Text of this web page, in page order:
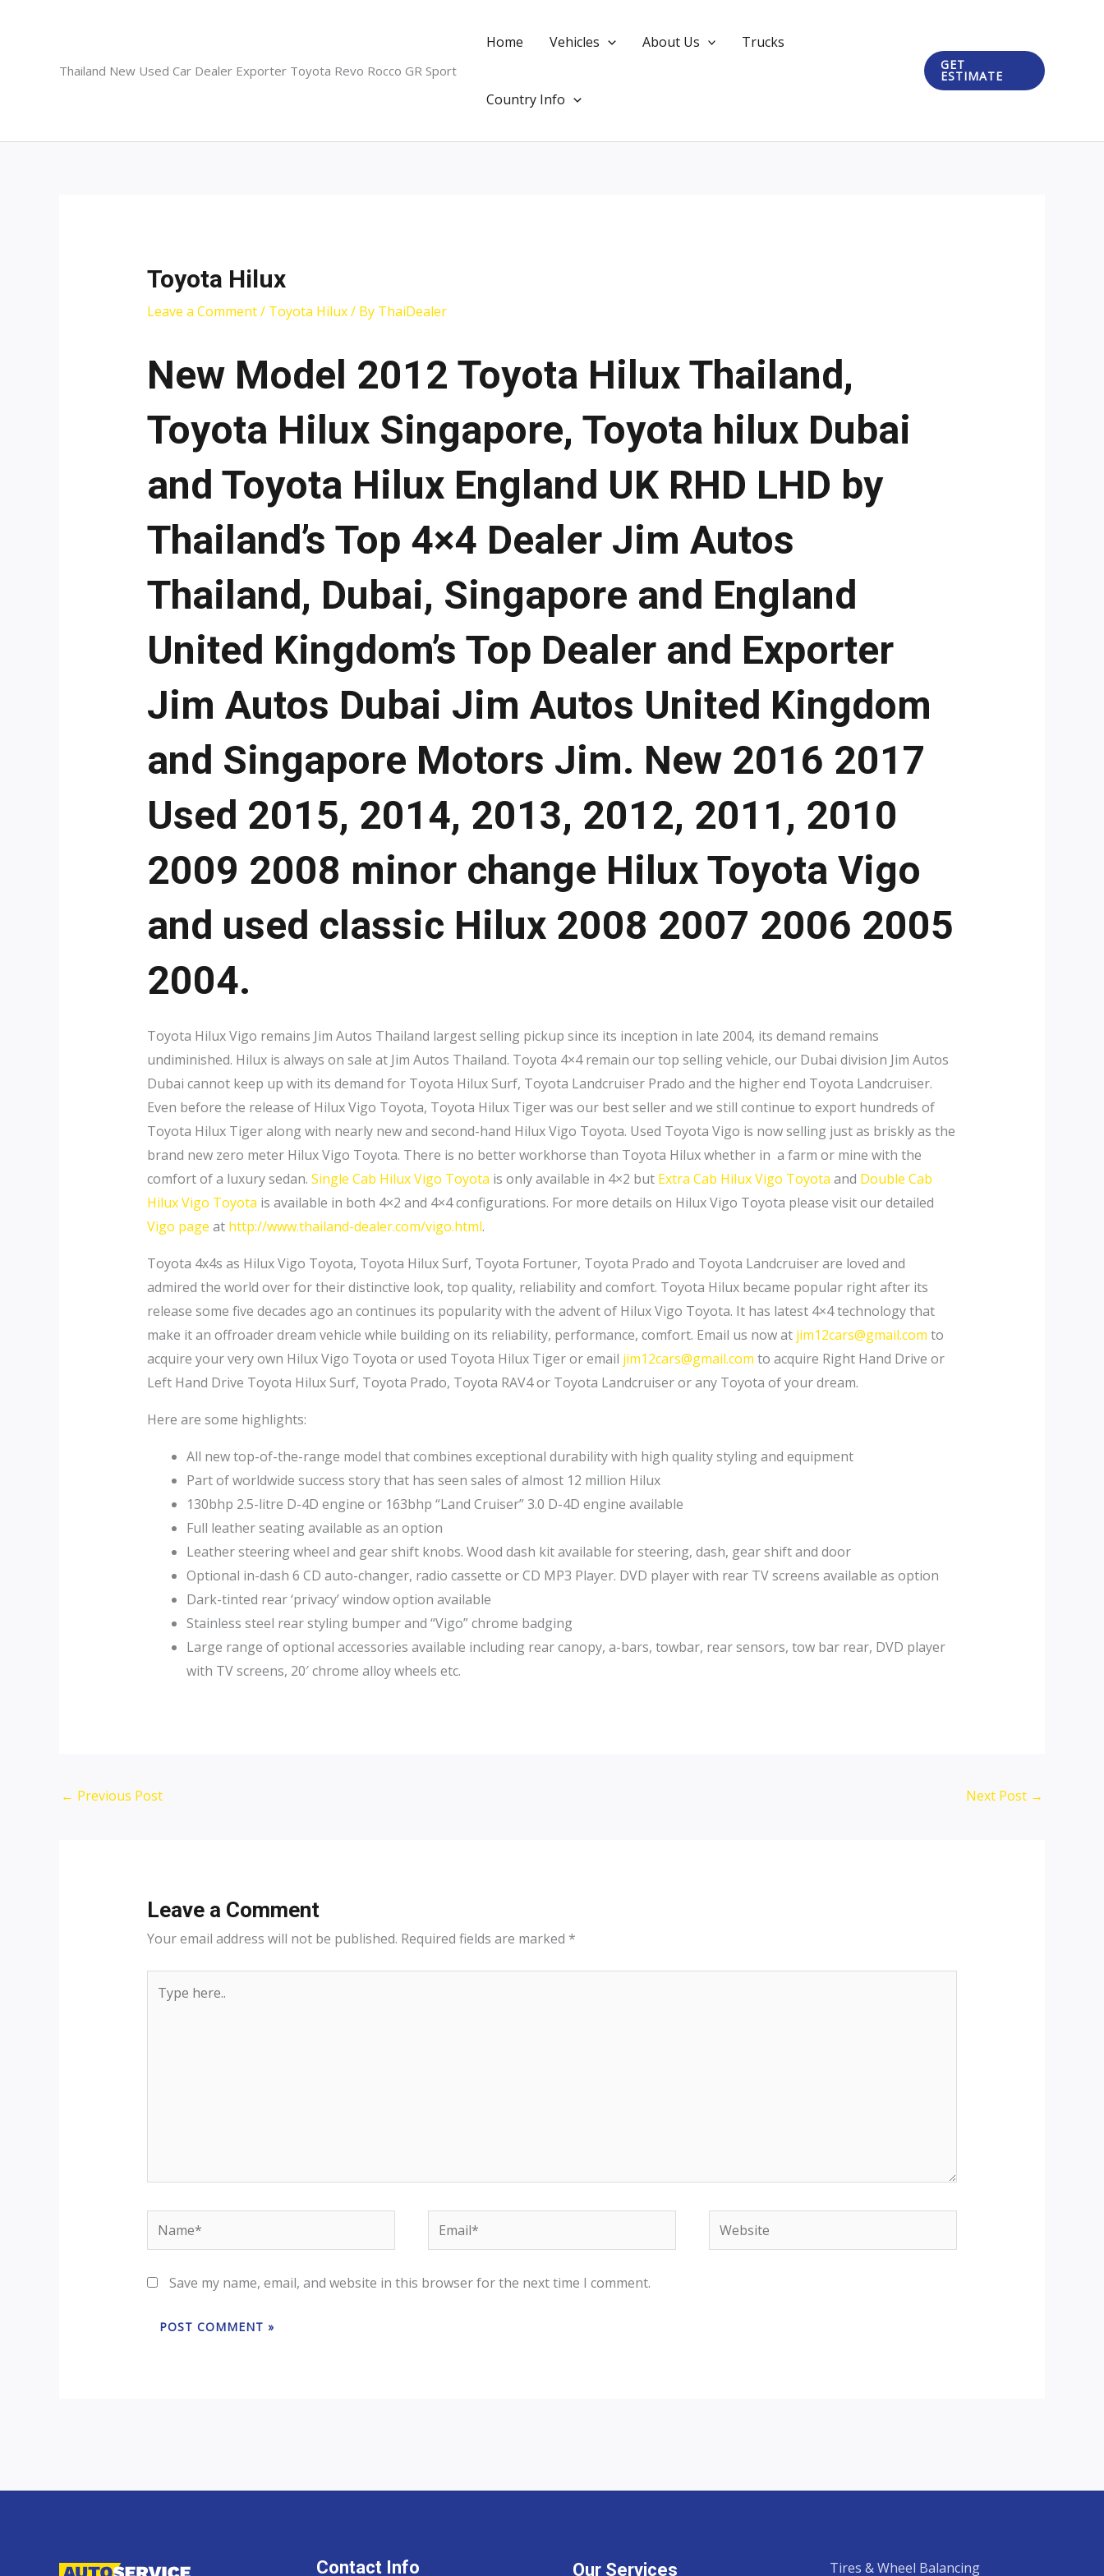
Thailand New Used Car Dealer Exporter Toyota Revo Rocco GR Sport
Home Vehicles About Us Trucks
Country Info
GET
ESTIMATE
Toyota Hilux
Leave a Comment/ Toyota Hilux/ By ThaiDealer
New Model 2012 Toyota Hilux Thailand,
Toyota Hilux Singapore, Toyota hilux Dubai
and Toyota Hilux England UK RHD LHD by
Thailand’s Top 4×4 Dealer Jim Autos
Thailand, Dubai, Singapore and England
United Kingdom’s Top Dealer and Exporter
Jim Autos Dubai Jim Autos United Kingdom
and Singapore Motors Jim. New 2016 2017
Used 2015, 2014, 2013, 2012, 2011, 2010
2009 2008 minor change Hilux Toyota Vigo
and used classic Hilux 2008 2007 2006 2005
2004.
Toyota Hilux Vigo remains Jim Autos Thailand largest selling pickup since its inception in late 2004, its demand remains
undiminished. Hilux is always on sale at Jim Autos Thailand. Toyota 4×4 remain our top selling vehicle, our Dubai division Jim Autos
Dubai cannot keep up with its demand for Toyota Hilux Surf, Toyota Landcruiser Prado and the higher end Toyota Landcruiser.
Even before the release of Hilux Vigo Toyota, Toyota Hilux Tiger was our best seller and we still continue to export hundreds of
Toyota Hilux Tiger along with nearly new and second-hand Hilux Vigo Toyota. Used Toyota Vigo is now selling just as briskly as the
brand new zero meter Hilux Vigo Toyota. There is no better workhorse than Toyota Hilux whether in a farm or mine with the
comfort of a luxury sedan. Single Cab Hilux Vigo Toyota is only available in 4×2 but Extra Cab Hilux Vigo Toyota and Double Cab
Hilux Vigo Toyota is available in both 4×2 and 4×4 configurations. For more details on Hilux Vigo Toyota please visit our detailed
Vigo page at http://www.thailand-dealer.com/vigo.html.
Toyota 4x4s as Hilux Vigo Toyota, Toyota Hilux Surf, Toyota Fortuner, Toyota Prado and Toyota Landcruiser are loved and
admired the world over for their distinctive look, top quality, reliability and comfort. Toyota Hilux became popular right after its
release some five decades ago an continues its popularity with the advent of Hilux Vigo Toyota. It has latest 4×4 technology that
make it an offroader dream vehicle while building on its reliability, performance, comfort. Email us now at jim12cars@gmail.com to
acquire your very own Hilux Vigo Toyota or used Toyota Hilux Tiger or email jim12cars@gmail.com to acquire Right Hand Drive or
Left Hand Drive Toyota Hilux Surf, Toyota Prado, Toyota RAV4 or Toyota Landcruiser or any Toyota of your dream.
Here are some highlights:
All new top-of-the-range model that combines exceptional durability with high quality styling and equipment
Part of worldwide success story that has seen sales of almost 12 million Hilux
130bhp 2.5-litre D-4D engine or 163bhp “Land Cruiser” 3.0 D-4D engine available
Full leather seating available as an option
Leather steering wheel and gear shift knobs. Wood dash kit available for steering, dash, gear shift and door
Optional in-dash 6 CD auto-changer, radio cassette or CD MP3 Player. DVD player with rear TV screens available as option
Dark-tinted rear ‘privacy’ window option available
Stainless steel rear styling bumper and “Vigo” chrome badging
Large range of optional accessories available including rear canopy, a-bars, towbar, rear sensors, tow bar rear, DVD player
with TV screens, 20′ chrome alloy wheels etc.
Post
← Previous Post Next Post →
Leave a Comment
Your email address will not be published. Required fields are marked *
here..
Name* Email* Website
Save my name, email, and website in this browser for the next time I comment.
Contact Info Our Services Tires & Wheel Balancing​​